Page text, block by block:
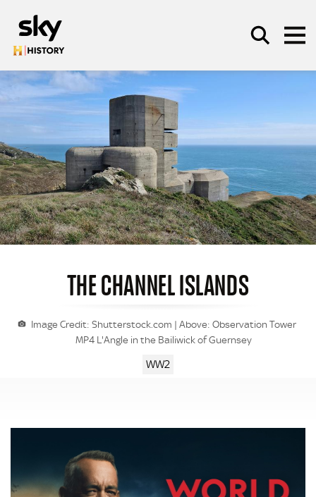
SEARCH
THE CHANNEL ISLANDS
Image Credit: Shutterstock.com | Above: Observation Tower
MP4 L'Angle in the Bailiwick of Guernsey
WW2